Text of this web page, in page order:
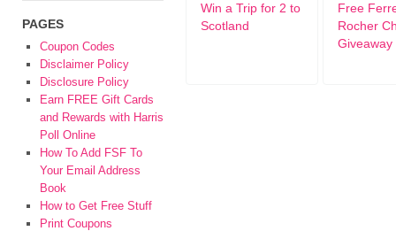
Win a Trip for 2 to
Scotland
Free
Rocher
Giveaway
PAGES
Coupon Codes
Disclaimer Policy
Disclosure Policy
Earn FREE Gift Cards
and Rewards with Harris
Poll Online
How To Add FSF To
Your Email Address
Book
How to Get Free Stuff
Print Coupons